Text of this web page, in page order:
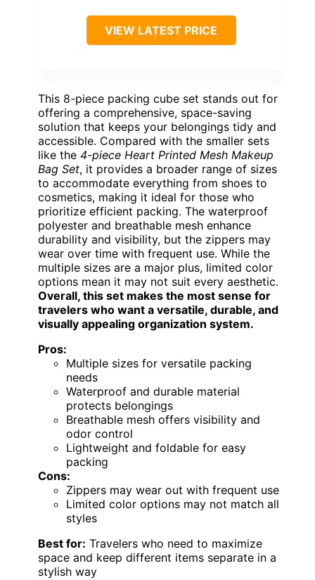
VIEW LATEST PRICE
This 8-piece packing cube set stands out for
offering a comprehensive, space-saving
solution that keeps your belongings tidy and
accessible. Compared with the smaller sets
like the 4-piece Heart Printed Mesh Makeup
Bag Set, it provides a broader range of sizes
to accommodate everything from shoes to
cosmetics, making it ideal for those who
prioritize efficient packing. The waterproof
polyester and breathable mesh enhance
durability and visibility, but the zippers may
wear over time with frequent use. While the
multiple sizes are a major plus, limited color
options mean it may not suit every aesthetic.
Overall, this set makes the most sense for
travelers who want a versatile, durable, and
visually appealing organization system.
Pros:
Multiple sizes for versatile packing
needs
Waterproof and durable material
protects belongings
Breathable mesh offers visibility and
odor control
Lightweight and foldable for easy
packing
Cons:
Zippers may wear out with frequent use
Limited color options may not match all
styles
Best for: Travelers who need to maximize
space and keep different items separate in a
stylish way